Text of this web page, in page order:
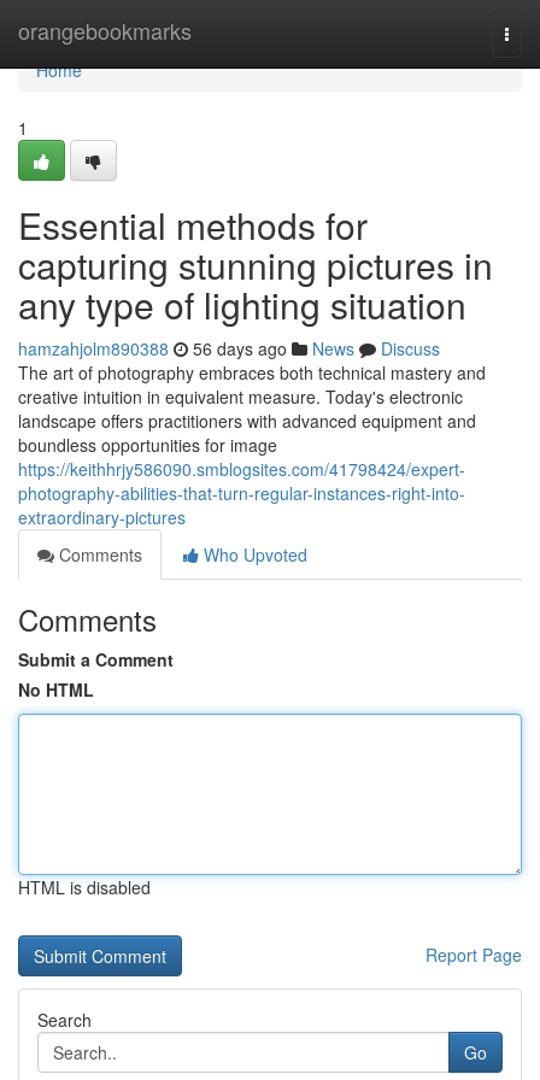
orangebookmarks
Home
Home
1
Essential methods for
capturing stunning pictures in
any type of lighting situation
hamzahjolm890388 56 days ago News
Discuss
The art of photography embraces both technical mastery and
creative intuition in equivalent measure. Today's electronic
landscape offers practitioners with advanced equipment and
boundless opportunities for image
https://keithhrjy586090.smblogsites.com/41798424/expert-
photography-abilities-that-turn-regular-instances-right-into-
extraordinary-pictures
Comments
Who Upvoted
Comments
Submit a Comment
No HTML
HTML is disabled
Report Page
Search
Go